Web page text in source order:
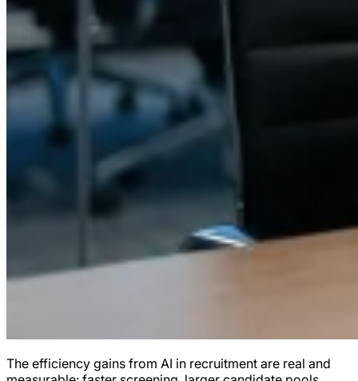
The efficiency gains from AI in recruitment are real and